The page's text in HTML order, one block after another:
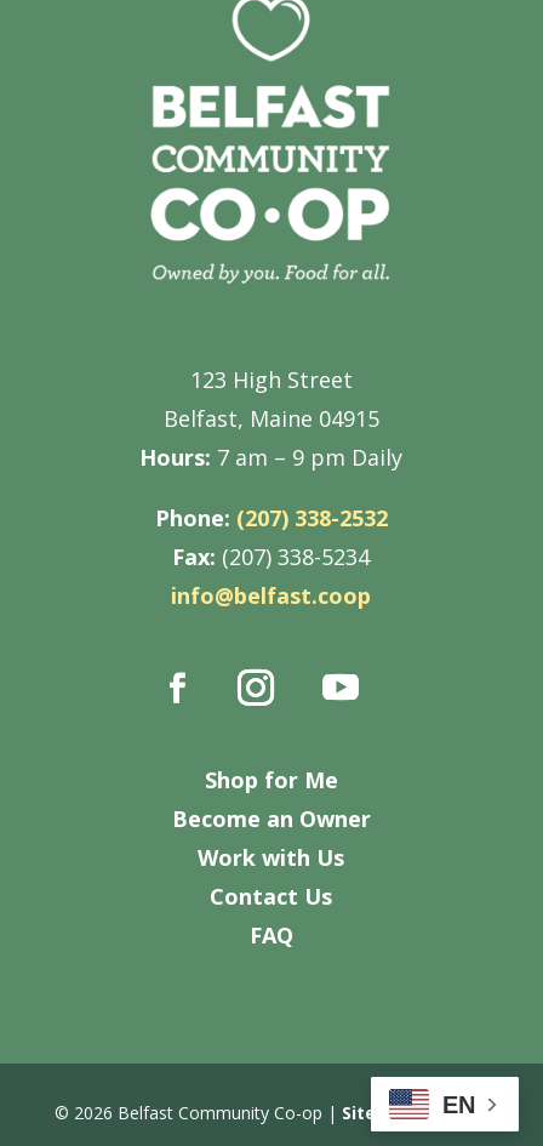
123 High Street
Belfast, Maine 04915
Hours: 7 am – 9 pm Daily
Phone: (207) 338-2532
Fax: (207) 338-5234
info@belfast.coop
Shop for Me
Become an Owner
Work with Us
Contact Us
FAQ
© 2026 Belfast Community Co-op | Site Design EN